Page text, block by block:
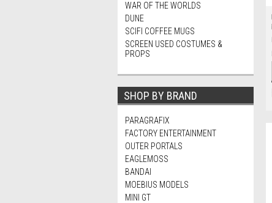
WAR OF THE WORLDS
DUNE
SCIFI COFFEE MUGS
SCREEN USED COSTUMES &
PROPS
SHOP BY BRAND
PARAGRAFIX
FACTORY ENTERTAINMENT
OUTER PORTALS
EAGLEMOSS
BANDAI
MOEBIUS MODELS
MINI GT